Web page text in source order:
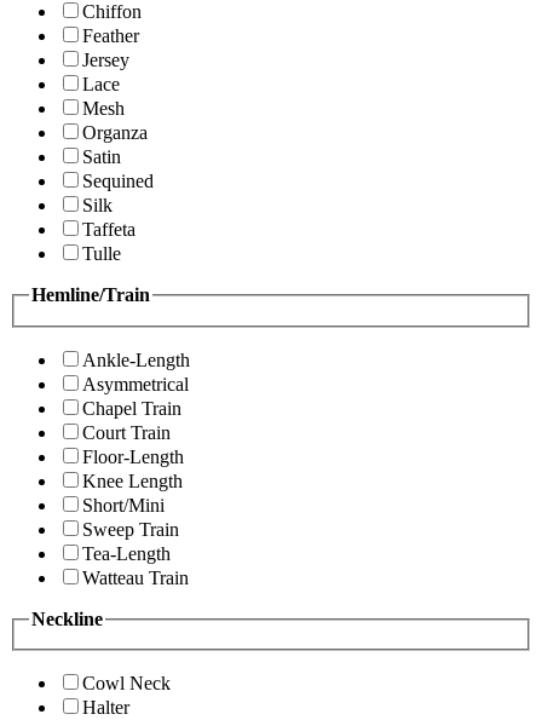
Chiffon
Feather
Jersey
Lace
Mesh
Organza
Satin
Sequined
Silk
Taffeta
Tulle
Hemline/Train
Ankle-Length
Asymmetrical
Chapel Train
Court Train
Floor-Length
Knee Length
Short/Mini
Sweep Train
Tea-Length
Watteau Train
Neckline
Cowl Neck
Halter